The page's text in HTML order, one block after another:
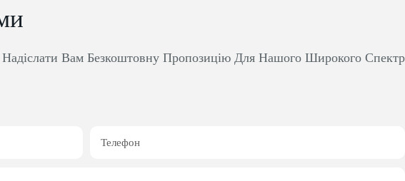
Вам Безкоштовну Пропозицію Для Нашого Широкого
Телефон